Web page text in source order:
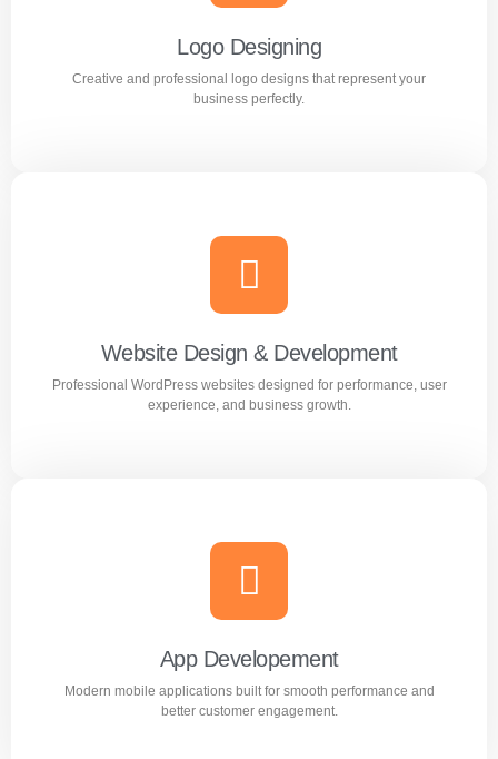
out in the market.
Learn more
Logo Designing
Creative and professional logo designs that represent your
business perfectly.
Logo Designing
Creative and professional logo designs that represent
your business perfectly.
Learn more
Website Design & Development
Professional WordPress websites designed for performance, user
experience, and business growth.
Website Design & Development
Professional WordPress websites designed for
performance, user experience, and business growth.
Learn more
App Developement
Modern mobile applications built for smooth performance and
better customer engagement.